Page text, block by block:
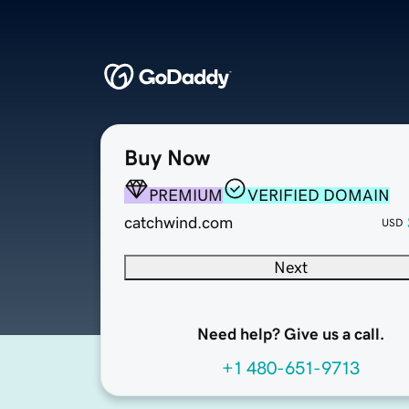
Buy Now
PREMIUM
VERIFIED DOMAIN
catchwind.com
USD
Next
Need help? Give us a call.
+1 480-651-9713